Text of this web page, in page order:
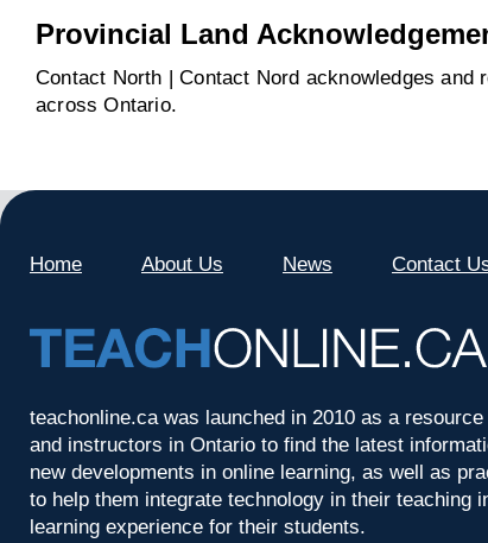
Provincial Land
Contact North | Contact Nord acknowledges
across Ontario.
Home About Us News Contact
teachonline.ca was launched in 2010 as a
and instructors in Ontario to find the latest
new developments in online learning, as well as
to help them integrate technology in their teaching
learning experience for their students.